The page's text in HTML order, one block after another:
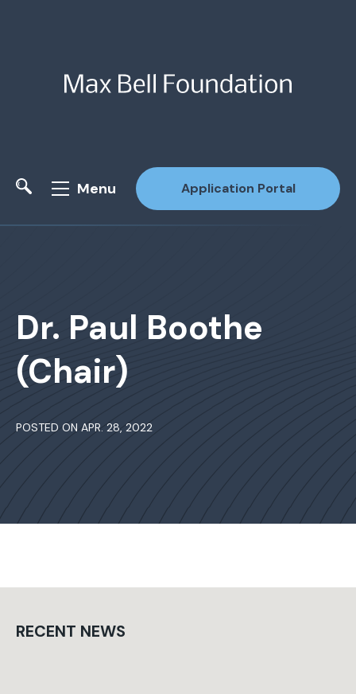
Menu Application Portal
Dr. Paul Boothe
(Chair)
POSTED ON APR. 28, 2022
RECENT NEWS